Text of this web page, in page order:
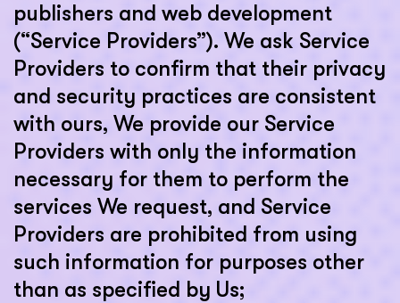
publishers and web development
(“Service Providers”). We ask Service
Providers to confirm that their privacy
and security practices are consistent
with ours, We provide our Service
Providers with only the information
necessary for them to perform the
services We request, and Service
Providers are prohibited from using
such information for purposes other
than as specified by Us;